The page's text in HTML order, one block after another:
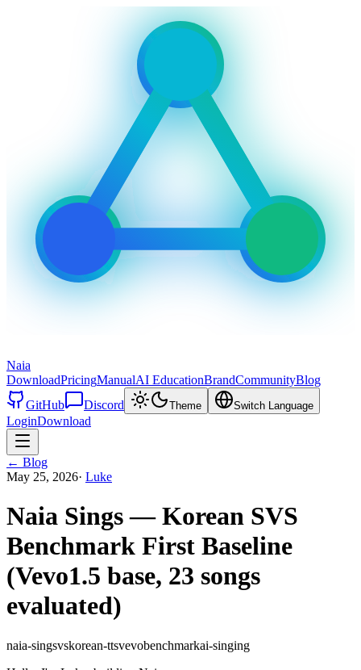
Naia
DownloadPricingManualAI EducationBrandCommunityBlog
GitHub
Discord Theme Switch Language
LoginDownload
← Blog
May 25, 2026· Luke
Naia Sings — Korean SVS
Benchmark First Baseline
(Vevo1.5 base, 23 songs
evaluated)
naia-singsvskorean-ttsvevobenchmarkai-singing